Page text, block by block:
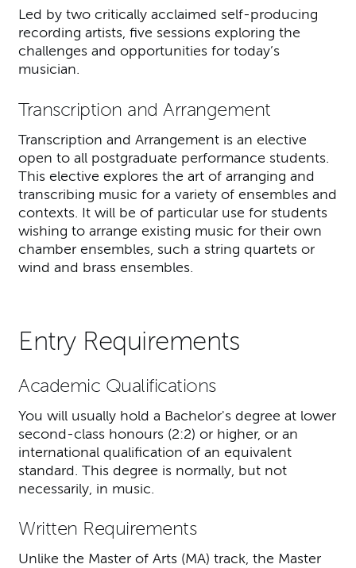
Led by two critically acclaimed self-producing
recording artists, five sessions exploring the
challenges and opportunities for today’s
musician.
Transcription and Arrangement
Transcription and Arrangement is an elective
open to all postgraduate performance students.
This elective explores the art of arranging and
transcribing music for a variety of ensembles and
contexts. It will be of particular use for students
wishing to arrange existing music for their own
chamber ensembles, such a string quartets or
wind and brass ensembles.
Entry Requirements
Academic Qualifications
You will usually hold a Bachelor's degree at lower
second-class honours (2:2) or higher, or an
international qualification of an equivalent
standard. This degree is normally, but not
necessarily, in music.
Written Requirements
Unlike the Master of Arts (MA) track, the Master